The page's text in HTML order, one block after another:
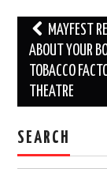
Post
navigation
MAYFEST
ABOUT YOUR
TOBACCO
THEATRE
SEARCH